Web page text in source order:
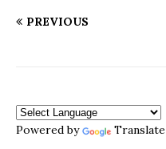
PREVIOUS
Powered by Translate